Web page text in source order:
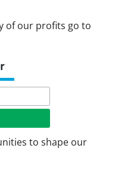
of our profits go to
to shape our